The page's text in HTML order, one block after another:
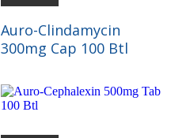
Auro-Clindamycin
300mg Cap 100 Btl